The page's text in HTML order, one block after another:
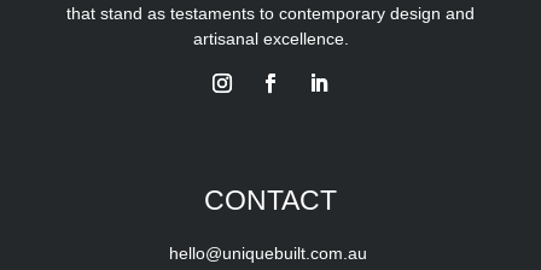
that stand as testaments to contemporary design and
artisanal excellence.
CONTACT
hello@uniquebuilt.com.au